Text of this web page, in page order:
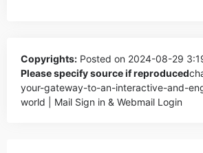
Copyrights: Posted on 2024-08-29
Please specify source if reproduced
your-gateway-to-an-interactive-and-
world | Mail Sign in & Webmail Login